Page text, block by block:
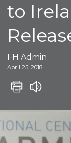
to
FH Admin
April 25, 2018